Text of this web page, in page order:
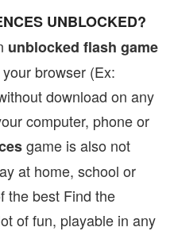
UNBLOCKED?
unblocked flash game
browser (Ex:
download on any
computer, phone or
game is also not
at home, school or
the best Find the
of fun, playable in any